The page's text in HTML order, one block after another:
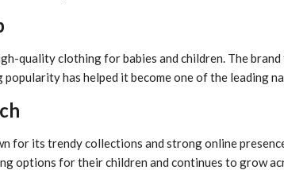
quality clothing for babies and children. The
has helped it become one of the leading
for its trendy collections and strong online
options for their children and continues to grow